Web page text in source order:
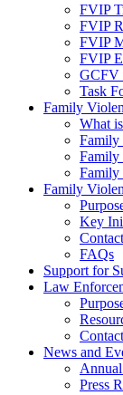
FVIP
FVIP
FVIP
FVIP
GCFV
Task
Family
What
Family
Family
Family
Family
Key
FAQs
Support for
Law
News and
Press